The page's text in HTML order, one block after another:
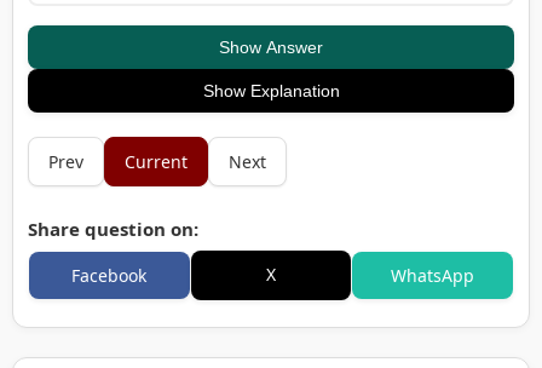
Show Answer
Show Explanation
Prev Current Next
Share question on:
Facebook X WhatsApp